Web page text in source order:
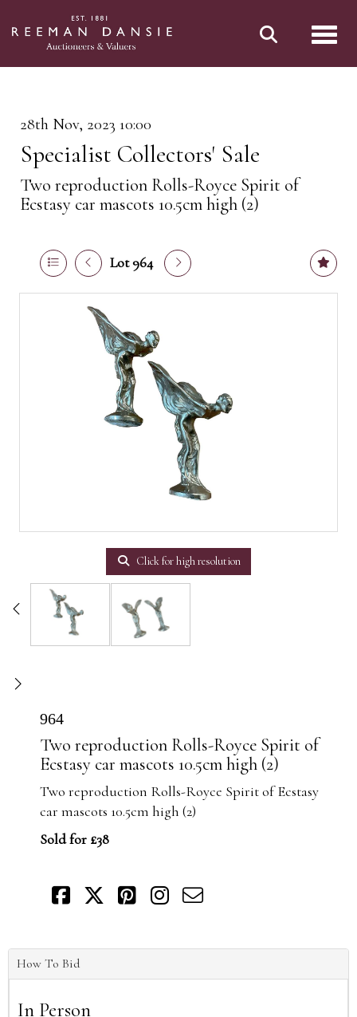
28th Nov, 2023 10:00
Specialist Collectors' Sale
Two reproduction Rolls-Royce Spirit of
Ecstasy car mascots 10.5cm high (2)
Lot 964
Click for high resolution
964
Two reproduction Rolls-Royce Spirit of
Ecstasy car mascots 10.5cm high (2)
Two reproduction Rolls-Royce Spirit of Ecstasy
car mascots 10.5cm high (2)
Sold for £38
How To Bid
In Person